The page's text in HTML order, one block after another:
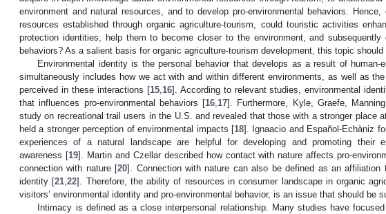
environment and natural resources, and to develop pro-environmental behaviors. Hence,
resources established through organic agriculture-tourism, could touristic activities
protection identities, help them to become closer to the environment, and subsequently
behaviors? As a salient basis for organic agriculture-tourism development, this topic should
Environmental identity is the personal behavior that develops as a result of human-
simultaneously includes how we act with and within different environments, as well as
perceived in these interactions [15, 16]. According to relevant studies, environmental
that influences pro-environmental behaviors [16 17]. Furthermore, Kyle, Graefe,
study on recreational trail users in the U.S. and revealed that those with a stronger place
held a stronger perception of environmental impacts [18]. Ignaacio and Español-Echàniz
experiences of a natural landscape are helpful for developing and promoting their
awareness [19]. Martin and Czellar described how contact with nature affects pro-
connection with nature [20]. Connection with nature can also be defined as an affiliation
identity [21 ,22]. Therefore, the ability of resources in consumer landscape in organic
visitors’ environmental identity and pro-environmental behavior, is an issue that should be
Intimacy is defined as a close interpersonal relationship. Many studies have